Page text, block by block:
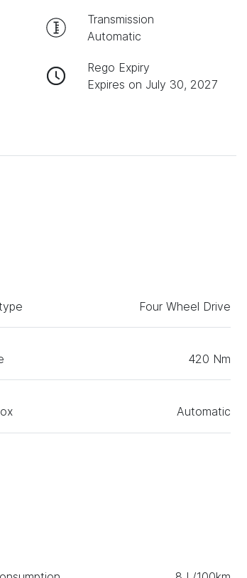
Transmission
Automatic
Rego Expiry
Expires on July 30, 2027
Four Wheel Drive
420 Nm
Automatic